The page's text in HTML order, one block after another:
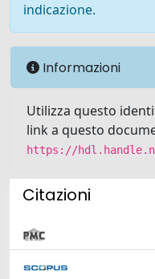
indicazione.
Informazioni
Utilizza questo
link a questo
https://
Citazioni